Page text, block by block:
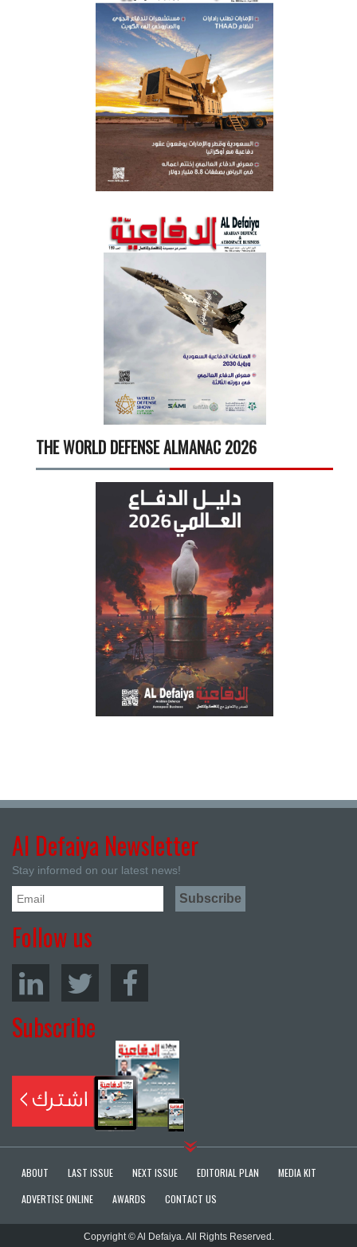
THE WORLD DEFENSE ALMANAC 2026
Al Defaiya Newsletter
Stay informed on our latest news!
Follow us
Subscribe
ABOUT LAST ISSUE NEXT ISSUE EDITORIAL PLAN
MEDIA KIT
ADVERTISE ONLINE
AWARDS CONTACT US
Copyright © Al Defaiya. All Rights Reserved.